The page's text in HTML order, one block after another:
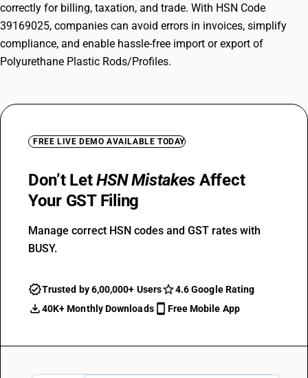
correctly for billing, taxation, and trade. With HSN Code
39169025, companies can avoid errors in invoices, simplify
compliance, and enable hassle-free import or export of
Polyurethane Plastic Rods/Profiles.
FREE LIVE DEMO AVAILABLE TODAY
Don’t LetHSN Mistakes Affect
Your GST Filing
Manage correct HSN codes and GST rates with
BUSY.
Trusted by 6,00,000+ Users
4.6 Google Rating
40K+ Monthly Downloads
Free Mobile App